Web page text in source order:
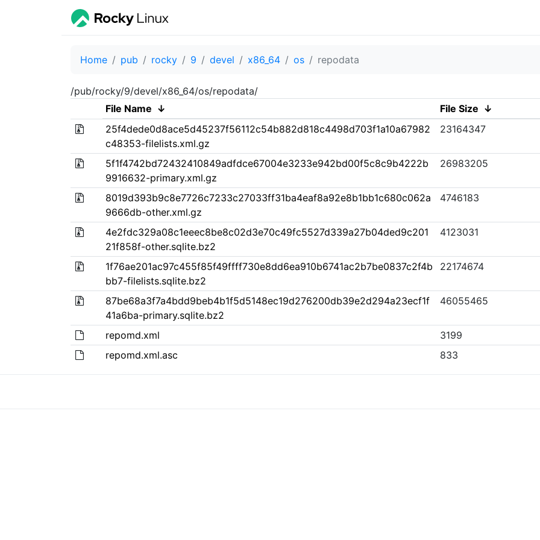
Home pub rocky 9 devel x86_64 os repodata
/pub/rocky/9/devel/x86_64/os/repodata/
File Name ↓ File Size ↓
25f4dede0d8ace5d45237f56112c54b882d818c4498d703f1a10a67982
c48353-filelists.xml.gz
23164347
5f1f4742bd72432410849adfdce67004e3233e942bd00f5c8c9b4222b
9916632-primary.xml.gz
26983205
8019d393b9c8e7726c7233c27033ff31ba4eaf8a92e8b1bb1c680c062a
9666db-other.xml.gz
4746183
4e2fdc329a08c1eeec8be8c02d3e70c49fc5527d339a27b04ded9c201
21f858f-other.sqlite.bz2
4123031
1f76ae201ac97c455f85f49ffff730e8dd6ea910b6741ac2b7be0837c2f4b
bb7-filelists.sqlite.bz2
22174674
87be68a3f7a4bdd9beb4b1f5d5148ec19d276200db39e2d294a23ecf1f
41a6ba-primary.sqlite.bz2
46055465
repomd.xml
3199
repomd.xml.asc
833